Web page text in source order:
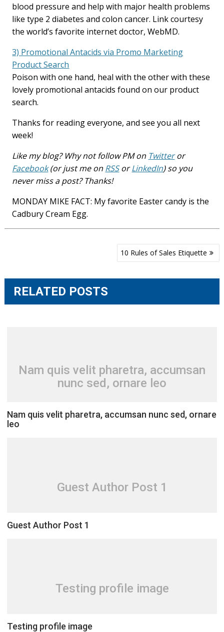
blood pressure and help with major health problems
like type 2 diabetes and colon cancer. Link courtesy
the world’s favorite internet doctor, WebMD.
3) Promotional Antacids via Promo Marketing
Product Search
Poison with one hand, heal with the other with these
lovely promotional antacids found on our product
search.
Thanks for reading everyone, and see you all next
week!
Like my blog? Why not follow PM on Twitteror
Facebook(or just me on RSSorLinkedIn) so you
never miss a post? Thanks!
MONDAY MIKE FACT: My favorite Easter candy is the
Cadbury Cream Egg.
10 Rules of Sales Etiquette
RELATED POSTS
Nam quis velit pharetra, accumsan
nunc sed, ornare leo
Nam quis velit pharetra, accumsan nunc sed, ornare
leo
Guest Author Post 1
Guest Author Post 1
Testing profile image
Testing profile image